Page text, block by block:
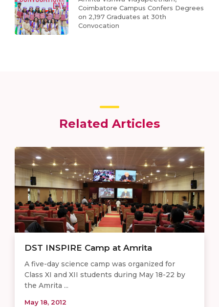
Coimbatore Campus Confers Degrees
on 2,197 Graduates at 30th
Convocation
Related Articles
DST INSPIRE Camp at Amrita
A five-day science camp was organized for
Class XI and XII students during May 18-22 by
the Amrita ...
May 18, 2012